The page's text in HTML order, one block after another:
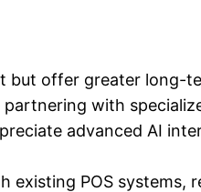
offer greater long-
with
advanced AI
POS systems,